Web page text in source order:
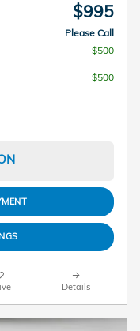
$995
Please Call
$500
$500
Details